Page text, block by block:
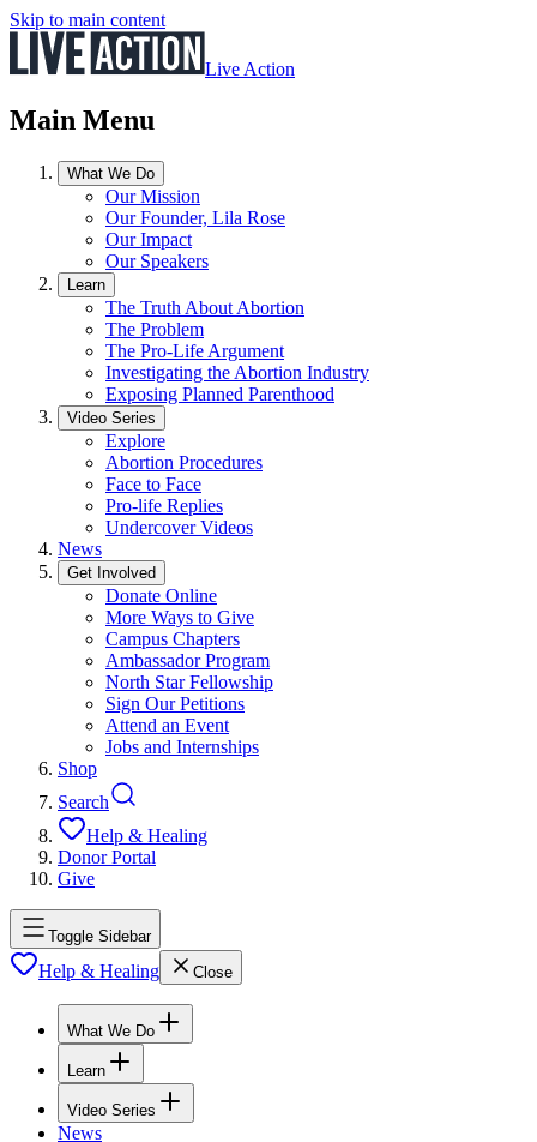
Skip to main content
Live Action
Main Menu
What We Do
Our Mission
Our Founder, Lila Rose
Our Impact
Our Speakers
Learn
The Truth About Abortion
The Problem
The Pro-Life Argument
Investigating the Abortion Industry
Exposing Planned Parenthood
Video Series
Explore
Abortion Procedures
Face to Face
Pro-life Replies
Undercover Videos
News
Get Involved
Donate Online
More Ways to Give
Campus Chapters
Ambassador Program
North Star Fellowship
Sign Our Petitions
Attend an Event
Jobs and Internships
Shop
Search
Help & Healing
Donor Portal
Give
Toggle Sidebar
Help & Healing Close
What We Do
Learn
Video Series
News